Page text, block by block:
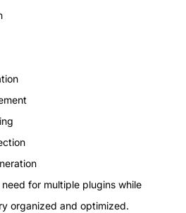
for multiple plugins while
organized and optimized.